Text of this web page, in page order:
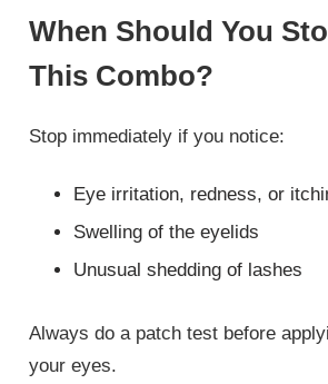
When Should You
This Combo?
Stop immediately if you notice:
Eye irritation, redness, or
Swelling of the eyelids
Unusual shedding of lashes
Always do a patch test before
your eyes.